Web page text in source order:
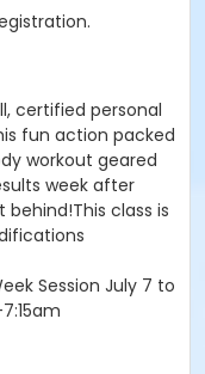
certified personal
fun action packed
workout geared
week after
class is
Session July 7 to